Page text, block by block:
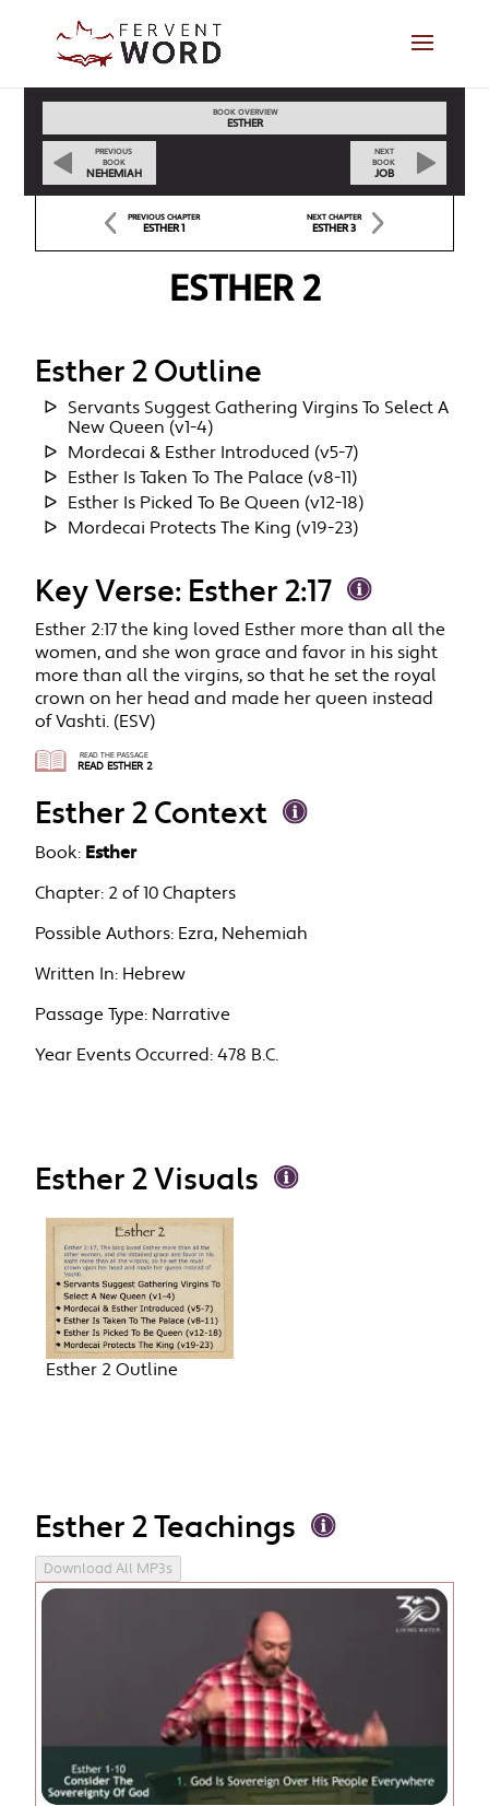
PREVIOUS
BOOK
NEHEMIAH
BOOK OVERVIEW
ESTHER
NEXT
BOOK
JOB
PREVIOUS CHAPTER
ESTHER 1
NEXT CHAPTER
ESTHER 3
ESTHER 2
Esther 2 Outline
Servants Suggest Gathering Virgins To Select A
New Queen (v1-4)
Mordecai & Esther Introduced (v5-7)
Esther Is Taken To The Palace (v8-11)
Esther Is Picked To Be Queen (v12-18)
Mordecai Protects The King (v19-23)
Key Verse: Esther 2:17
Esther 2:17 the king loved Esther more than all the
women, and she won grace and favor in his sight
more than all the virgins, so that he set the royal
crown on her head and made her queen instead
of Vashti. (ESV)
READ THE PASSAGE
READ ESTHER 2
Esther 2 Context
Book: Esther
Chapter: 2 of 10 Chapters
Possible Authors: Ezra, Nehemiah
Written In: Hebrew
Passage Type: Narrative
Year Events Occurred: 478 B.C.
Esther 2 Visuals
Esther 2 Outline
Esther 2 Teachings
Download All MP3s